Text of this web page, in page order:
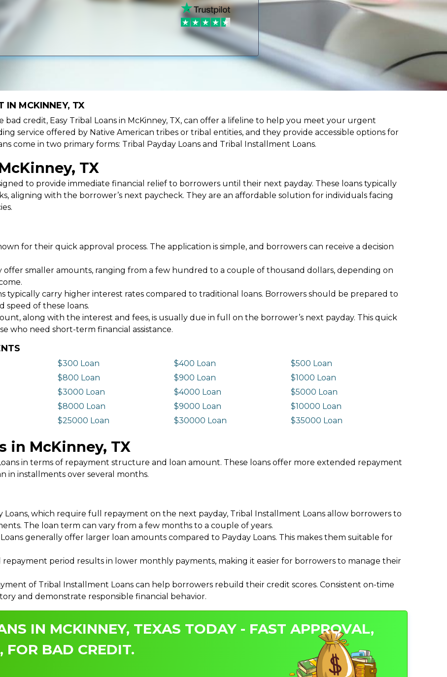
IN MCKINNEY, TX
credit, Easy Tribal Loans in McKinney, TX, can offer a lifeline to help you meet your urgent
service offered by Native American tribes or tribal entities, and they provide accessible options for
come in two primary forms: Tribal Payday Loans and Tribal Installment Loans.
TX
to provide immediate financial relief to borrowers until their next payday. These loans typically
aligning with the borrower’s next paycheck. They are an affordable solution for individuals facing
for their quick approval process. The application is simple, and borrowers can receive a decision
offer smaller amounts, ranging from a few hundred to a couple of thousand dollars, depending on
typically carry higher interest rates compared to traditional loans. Borrowers should be prepared to
speed of these loans.
along with the interest and fees, is usually due in full on the borrower’s next payday. This quick
who need short-term financial assistance.
$300 Loan $400 Loan
$500 Loan
$800 Loan $900 Loan
$1000 Loan
$3000 Loan $4000 Loan
$5000 Loan
$8000 Loan $9000 Loan
$10000 Loan
$25000 Loan $30000 Loan $35000 Loan
in McKinney, TX
in terms of repayment structure and loan amount. These loans offer more extended repayment
in installments over several months.
Loans, which require full repayment on the next payday, Tribal Installment Loans allow borrowers to
The loan term can vary from a few months to a couple of years.
generally offer larger loan amounts compared to Payday Loans. This makes them suitable for
period results in lower monthly payments, making it easier for borrowers to manage their
of Tribal Installment Loans can help borrowers rebuild their credit scores. Consistent on-time
and demonstrate responsible financial behavior.
IN MCKINNEY, TEXAS TODAY - FAST APPROVAL,
FOR BAD CREDIT.